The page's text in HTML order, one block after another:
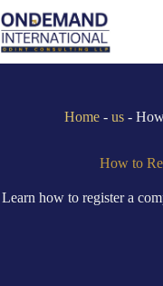
to
content
Home- us-
How to
Learn how to register a